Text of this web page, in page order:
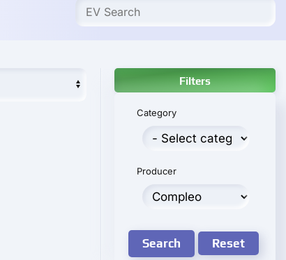
Filters
Category
Producer
Search Reset